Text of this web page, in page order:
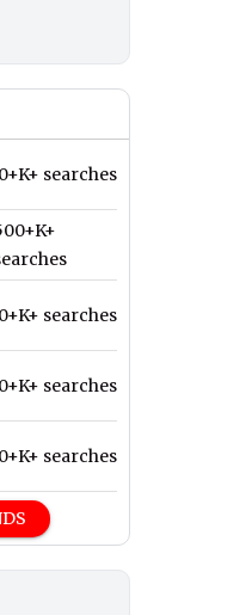
searches
searches
searches
searches